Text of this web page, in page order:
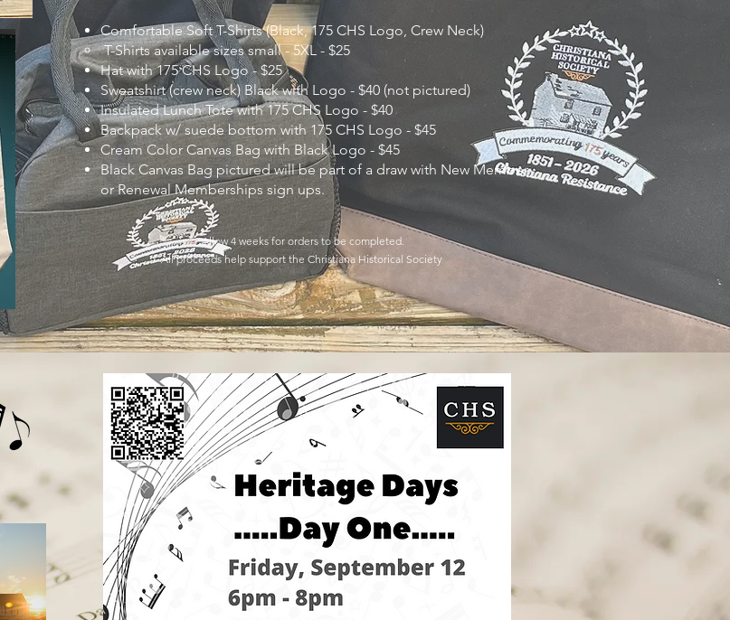
Comfortable Soft T-Shirts (Black, 175 CHS Logo, Crew Neck)
T-Shirts available sizes small - 5XL - $25
Hat with 175 CHS Logo - $25
Sweatshirt (crew neck) Black with Logo - $40 (not pictured)
Insulated Lunch Tote with 175 CHS Logo - $40
Backpack w/ suede bottom with 175 CHS Logo - $45
Cream Color Canvas Bag with Black Logo - $45
Black Canvas Bag pictured will be part of a draw with New Member
or Renewal Memberships sign ups.
Allow 4 weeks for orders to be completed.
All proceeds help support the Christiana Historical Society